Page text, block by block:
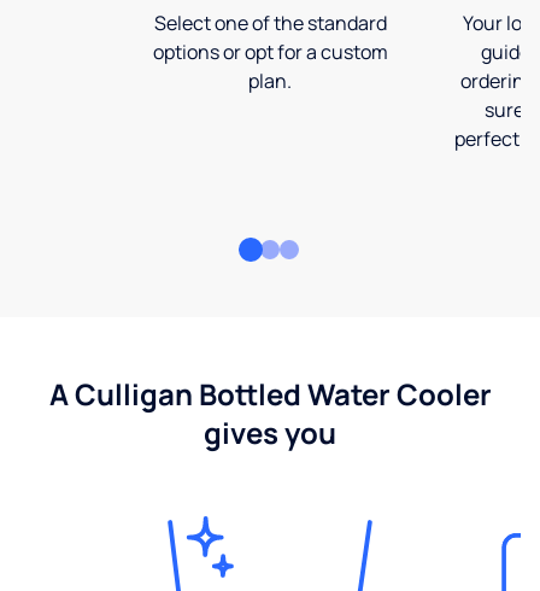
Select one of the standard
options or opt for a custom
plan.
Your
guide
ordering
sure
perfect
A Culligan Bottled Water Cooler
gives you